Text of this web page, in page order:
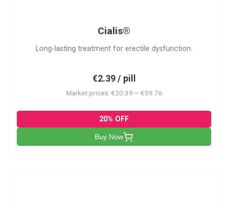
Cialis®
Long-lasting treatment for erectile dysfunction.
€2.39 / pill
Market prices: €20.39 – €59.76
20% OFF
Buy Now